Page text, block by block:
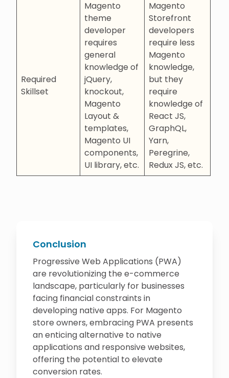
Required
Skillset
Magento
theme
developer
requires
general
knowledge of
jQuery,
knockout,
Magento
Layout &
templates,
Magento UI
components,
UI library, etc.
Magento
Storefront
developers
require less
Magento
knowledge,
but they
require
knowledge of
React JS,
GraphQL,
Yarn,
Peregrine,
Redux JS, etc.
Conclusion
Progressive Web Applications (PWA)
are revolutionizing the e-commerce
landscape, particularly for businesses
facing financial constraints in
developing native apps. For Magento
store owners, embracing PWA presents
an enticing alternative to native
applications and responsive websites,
offering the potential to elevate
conversion rates.